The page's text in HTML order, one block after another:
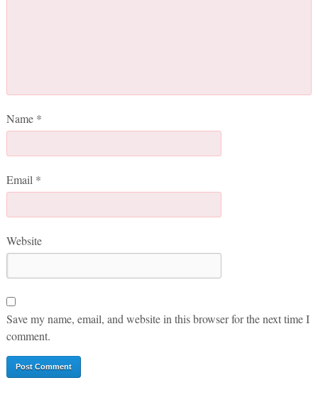
Name *
Email *
Website
Save my name, email, and website in this browser for the next time I
comment.